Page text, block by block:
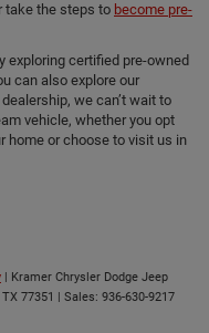
take the steps to become pre-
exploring certified pre-owned
can also explore our
we can’t wait to
vehicle, whether you opt
home or choose to visit us in
| Kramer Chrysler Dodge Jeep
TX 77351 | Sales: 936-630-9217